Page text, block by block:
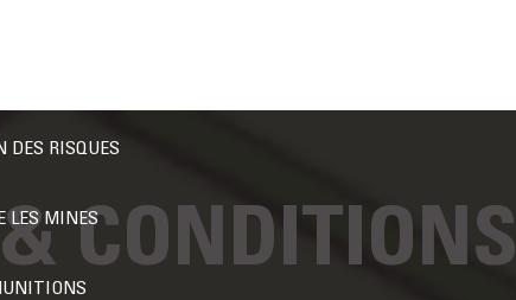
DES RISQUES
LES MINESCONDITIONS